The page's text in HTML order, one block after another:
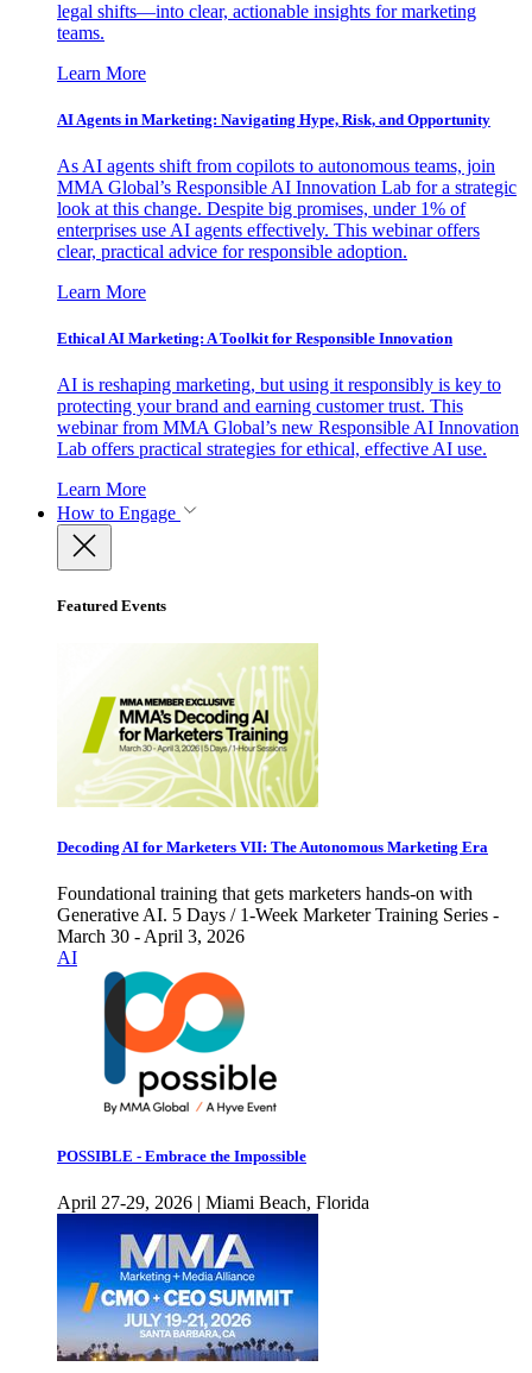
legal shifts—into clear, actionable insights for marketing
teams.
Learn More
AI Agents in Marketing: Navigating Hype, Risk, and Opportunity
As AI agents shift from copilots to autonomous teams, join
MMA Global’s Responsible AI Innovation Lab for a strategic
look at this change. Despite big promises, under 1% of
enterprises use AI agents effectively. This webinar offers
clear, practical advice for responsible adoption.
Learn More
Ethical AI Marketing: A Toolkit for Responsible Innovation
AI is reshaping marketing, but using it responsibly is key to
protecting your brand and earning customer trust. This
webinar from MMA Global’s new Responsible AI Innovation
Lab offers practical strategies for ethical, effective AI use.
Learn More
How to Engage
Featured Events
Decoding AI for Marketers VII: The Autonomous Marketing Era
Foundational training that gets marketers hands-on with
Generative AI. 5 Days / 1-Week Marketer Training Series -
March 30 - April 3, 2026
AI
POSSIBLE - Embrace the Impossible
April 27-29, 2026 | Miami Beach, Florida